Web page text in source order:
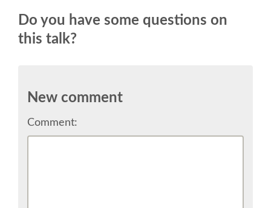
SPONSOR
Do you have some questions on
this talk?
New comment
Comment: